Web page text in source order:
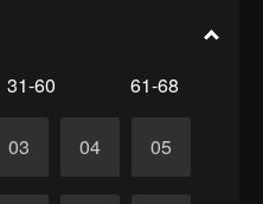
31-60 61-68
03 04 05